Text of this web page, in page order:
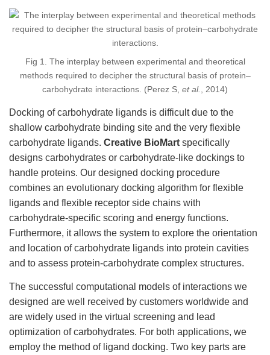
Fig 1. The interplay between experimental and theoretical
methods required to decipher the structural basis of protein–
carbohydrate interactions. (Perez S, et al., 2014)
Docking of carbohydrate ligands is difficult due to the
shallow carbohydrate binding site and the very flexible
carbohydrate ligands. Creative BioMart specifically
designs carbohydrates or carbohydrate-like dockings to
handle proteins. Our designed docking procedure
combines an evolutionary docking algorithm for flexible
ligands and flexible receptor side chains with
carbohydrate-specific scoring and energy functions.
Furthermore, it allows the system to explore the orientation
and location of carbohydrate ligands into protein cavities
and to assess protein-carbohydrate complex structures.
The successful computational models of interactions we
designed are well received by customers worldwide and
are widely used in the virtual screening and lead
optimization of carbohydrates. For both applications, we
employ the method of ligand docking. Two key parts are